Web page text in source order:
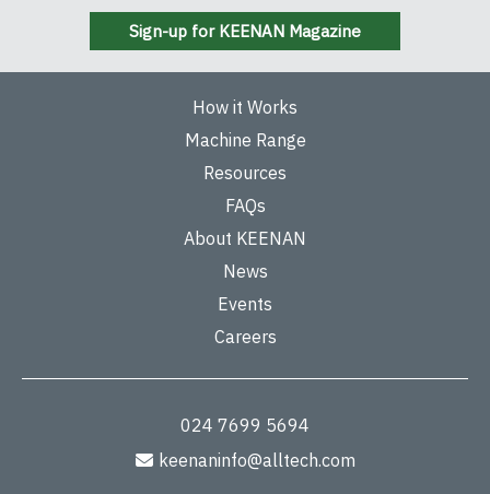
Sign-up for KEENAN Magazine
How it Works
Machine Range
Resources
FAQs
About KEENAN
News
Events
Careers
024 7699 5694
keenaninfo@alltech.com